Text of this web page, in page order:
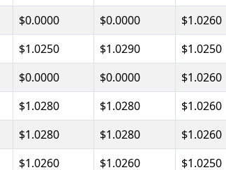
$0.0000 $0.0000 $1.0260
$1.0250 $1.0290 $1.0250
$0.0000 $0.0000 $1.0260
$1.0280 $1.0280 $1.0260
$1.0280 $1.0280 $1.0260
$1.0260 $1.0260 $1.0250